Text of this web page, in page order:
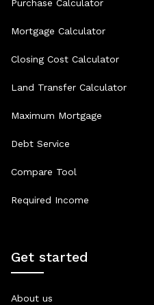
Purchase Calculator
Mortgage Calculator
Closing Cost Calculator
Land Transfer Calculator
Maximum Mortgage
Debt Service
Compare Tool
Required Income
Get started
About us